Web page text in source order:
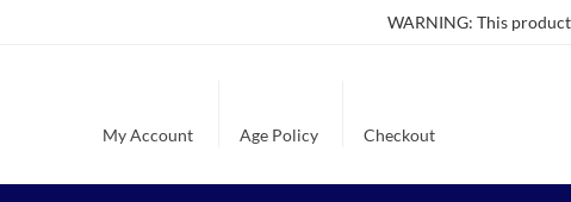
WARNING: This
My Account Age Policy Checkout